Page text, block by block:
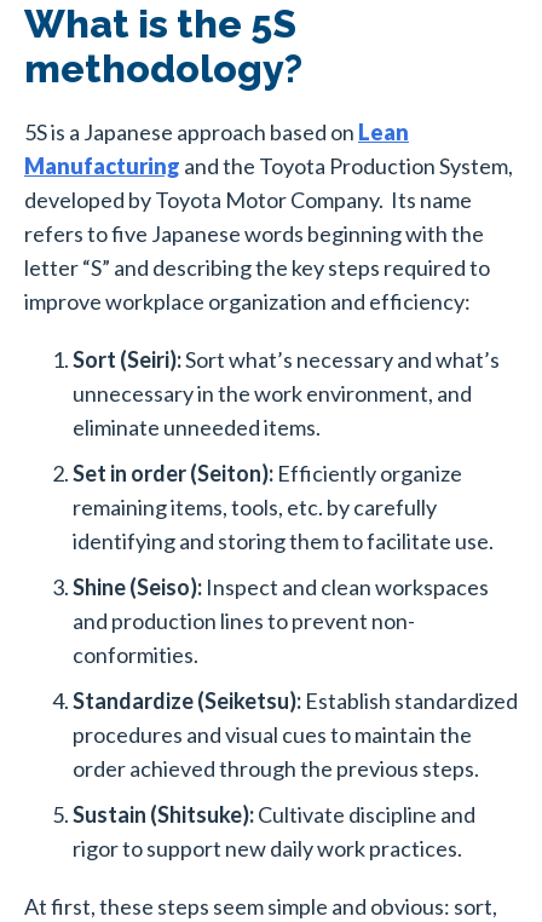
What is the 5S
methodology?
5S is a Japanese approach based on Lean
Manufacturing and the Toyota Production System,
developed by Toyota Motor Company. Its name
refers to five Japanese words beginning with the
letter “S” and describing the key steps required to
improve workplace organization and efficiency:
Sort (Seiri):Sort what’s necessary and what’s
unnecessary in the work environment, and
eliminate unneeded items.
Set in order (Seiton): Efficiently organize
remaining items, tools, etc. by carefully
identifying and storing them to facilitate use.
Shine (Seiso): Inspect and clean workspaces
and production lines to prevent non-
conformities.
Standardize (Seiketsu): Establish standardized
procedures and visual cues to maintain the
order achieved through the previous steps.
Sustain (Shitsuke):Cultivate discipline and
rigor to support new daily work practices.
At first, these steps seem simple and obvious: sort,